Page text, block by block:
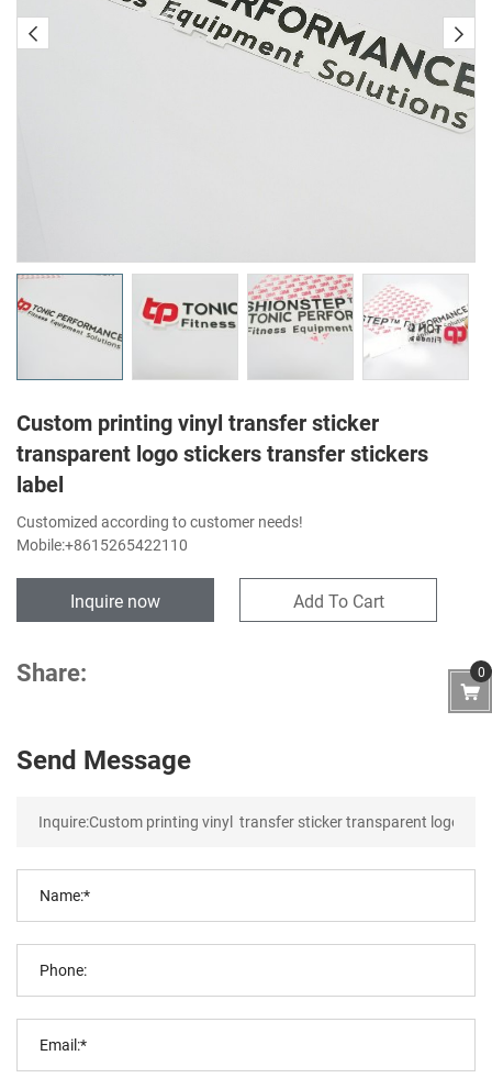
Custom printing vinyl transfer sticker
transparent logo stickers transfer stickers
label
Customized according to customer needs!
Mobile:+8615265422110
Inquire now Add To Cart
Share:
Send Message
0